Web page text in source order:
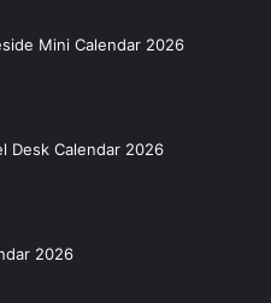
Mini Calendar 2026
Desk Calendar 2026
2026